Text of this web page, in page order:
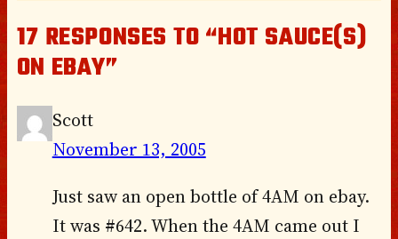
17 RESPONSES TO “HOT SAUCE(S)
ON EBAY”
Scott
November 13, 2005
Just saw an open bottle of 4AM on ebay.
It was #642. When the 4AM came out I